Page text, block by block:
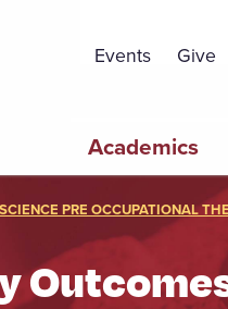
Events Give
navigation
Academics
PRE OCCUPATIONAL